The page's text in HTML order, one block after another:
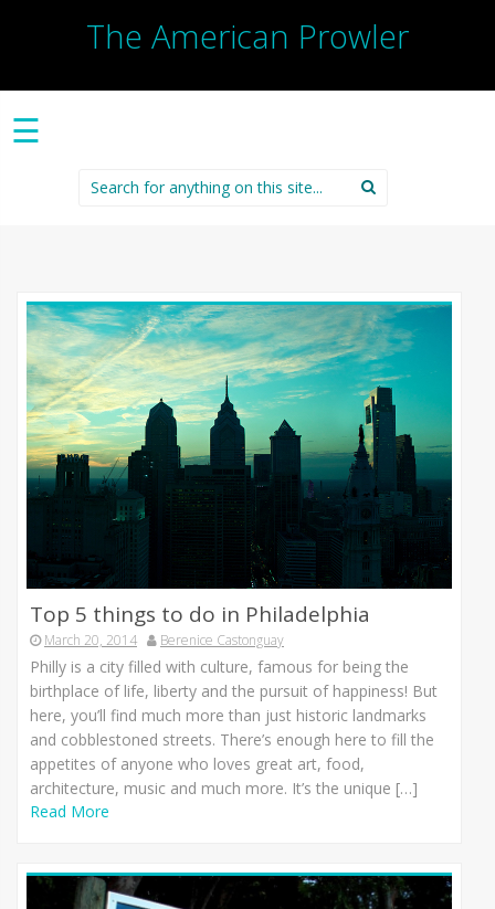
The American Prowler
☰
Search
for:
Top 5 things to do in Philadelphia
March 20, 2014 Berenice Castonguay
Philly is a city filled with culture, famous for being the
birthplace of life, liberty and the pursuit of happiness! But
here, you’ll find much more than just historic landmarks
and cobblestoned streets. There’s enough here to fill the
appetites of anyone who loves great art, food,
architecture, music and much more. It’s the unique […]
Read More